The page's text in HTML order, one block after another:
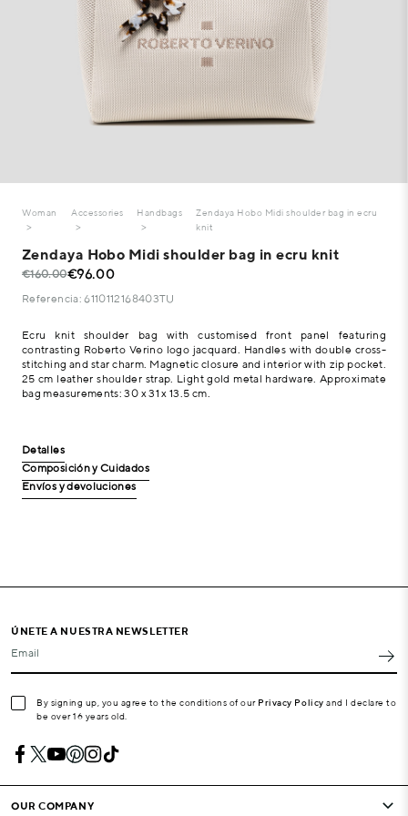
Woman Accessories Handbags
Zendaya Hobo Midi shoulder bag in ecru
knit
Zendaya Hobo Midi shoulder bag in ecru knit
€160.00€96.00
Referencia: 6110112168403TU
Ecru knit shoulder bag with customised front panel featuring
contrasting Roberto Verino logo jacquard. Handles with double cross-
stitching and star charm. Magnetic closure and interior with zip pocket.
25 cm leather shoulder strap. Light gold metal hardware. Approximate
bag measurements: 30 x 31 x 13.5 cm.
Detalles
Composición y Cuidados
Envíos y devoluciones
ÚNETE A NUESTRA NEWSLETTER
Email
By signing up, you agree to the conditions of our Privacy Policy and I declare to
be over 16 years old.
OUR COMPANY